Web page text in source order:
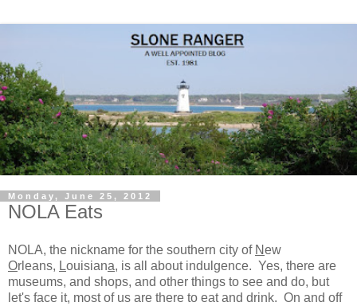
Monday, June 25, 2012
NOLA Eats
NOLA, the nickname for the southern city of New
Orleans, Louisiana, is all about indulgence. Yes, there are
museums, and shops, and other things to see and do, but
let's face it, most of us are there to eat and drink. On and off